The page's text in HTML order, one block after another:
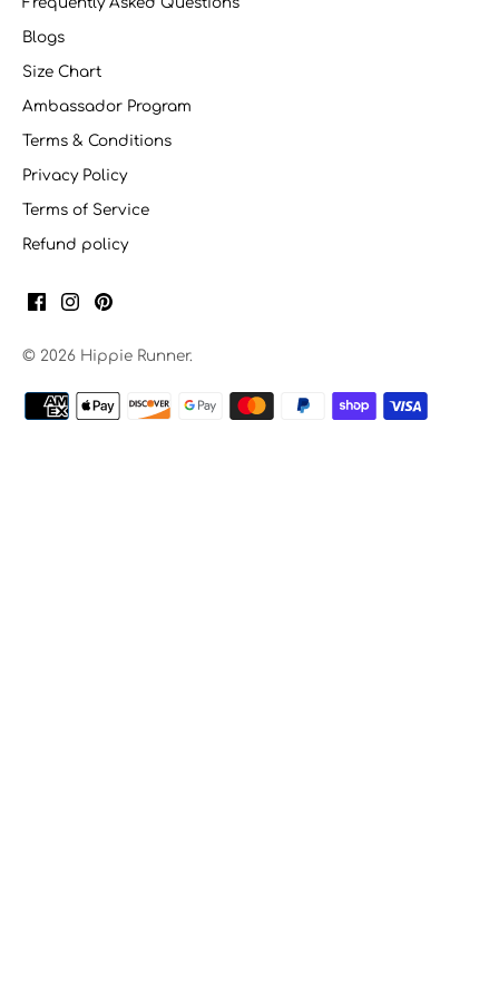
Blogs
Size Chart
Ambassador Program
Terms & Conditions
Privacy Policy
Terms of Service
Refund policy
© 2026 Hippie Runner.